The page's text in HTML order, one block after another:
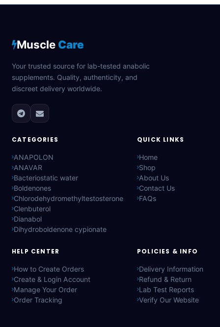
Muscle Care
Your trusted source for lab-tested anabolic
supplements. Quality, authenticity, and
discreet delivery worldwide.
CATEGORIES
ANAPOLON
ANAVAR
Bacteriostatic water
Boldenones
Chlorodehydromethyltestosterone
Clenbuterol
Dianabol
Dihydroboldenone cypionate
QUICK LINKS
Home
Shop
About Us
Contact Us
FAQs
HELP CENTER
How to Create Orders
Create & Login Account
Manage Your Order
Order Tracking
POLICIES & INFO
Delivery Information
Refund & Return
Lab Test Reports
Verify Our Website